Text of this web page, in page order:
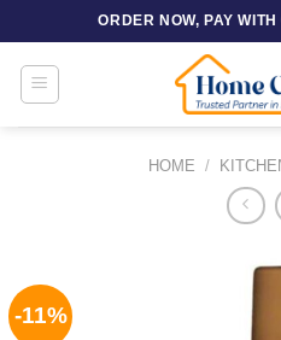
to
content
ORDER NOW, PAY
HOME /
-11%